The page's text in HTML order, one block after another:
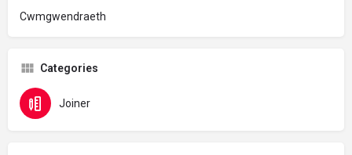
Cwmgwendraeth
Categories
Joiner